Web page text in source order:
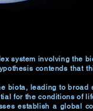
system involving the
contends that
biota, leading to
for the conditions of
establish a global